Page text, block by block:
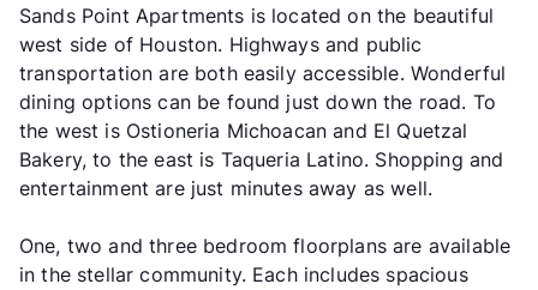
Sands Point Apartments is located on the beautiful
west side of Houston. Highways and public
transportation are both easily accessible. Wonderful
dining options can be found just down the road. To
the west is Ostioneria Michoacan and El Quetzal
Bakery, to the east is Taqueria Latino. Shopping and
entertainment are just minutes away as well.
One, two and three bedroom floorplans are available
in the stellar community. Each includes spacious